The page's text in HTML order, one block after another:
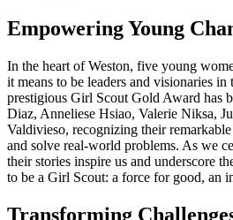
Empowering Young
In the heart of Weston, five young
it means to be leaders and visionaries
prestigious Girl Scout Gold Award has
Diaz, Anneliese Hsiao, Valerie Niksa,
Valdivieso, recognizing their
and solve real-world problems. As we
their stories inspire us and underscore
to be a Girl Scout: a force for good, an
Transforming